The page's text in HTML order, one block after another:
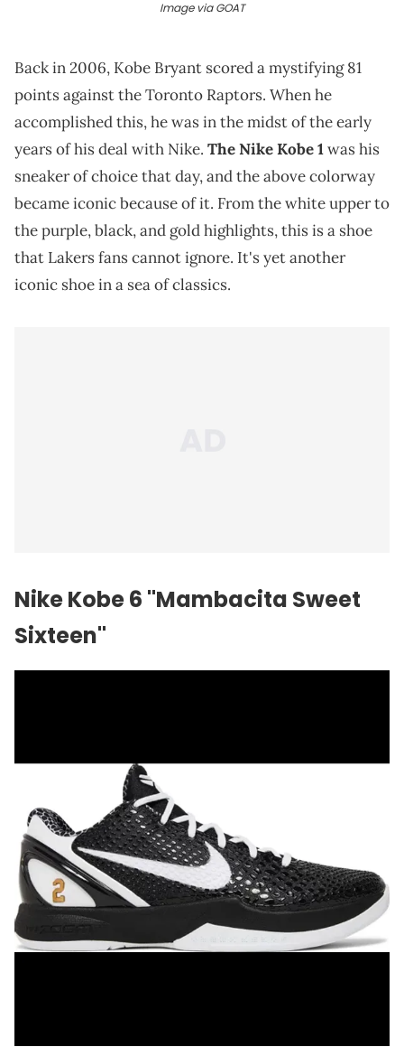
Image via GOAT
Back in 2006, Kobe Bryant scored a mystifying 81
points against the Toronto Raptors. When he
accomplished this, he was in the midst of the early
years of his deal with Nike. The Nike Kobe 1was his
sneaker of choice that day, and the above colorway
became iconic because of it. From the white upper to
the purple, black, and gold highlights, this is a shoe
that Lakers fans cannot ignore. It's yet another
iconic shoe in a sea of classics.
Nike Kobe 6 "Mambacita Sweet
Sixteen"